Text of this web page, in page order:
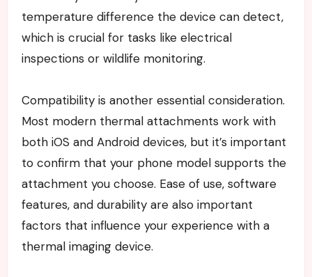
temperature difference the device can detect,
which is crucial for tasks like electrical
inspections or wildlife monitoring.
Compatibility is another essential consideration.
Most modern thermal attachments work with
both iOS and Android devices, but it’s important
to confirm that your phone model supports the
attachment you choose. Ease of use, software
features, and durability are also important
factors that influence your experience with a
thermal imaging device.